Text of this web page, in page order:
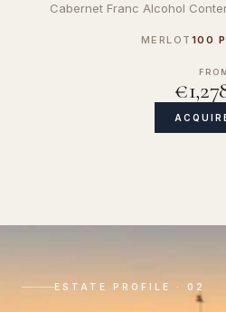
Cabernet Franc Alcohol
MERLOT 100
ESTATE PROFILE · 02